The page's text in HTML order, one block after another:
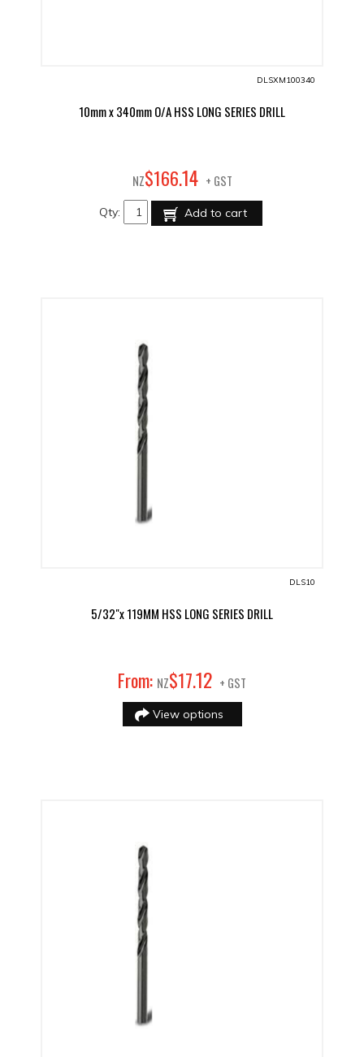
DLSXM100340
10mm x 340mm O/A HSS LONG SERIES DRILL
NZ$166.14 + GST
Qty: Add to cart
DLS10
5/32"x 119MM HSS LONG SERIES DRILL
From: NZ$17.12 + GST
View options